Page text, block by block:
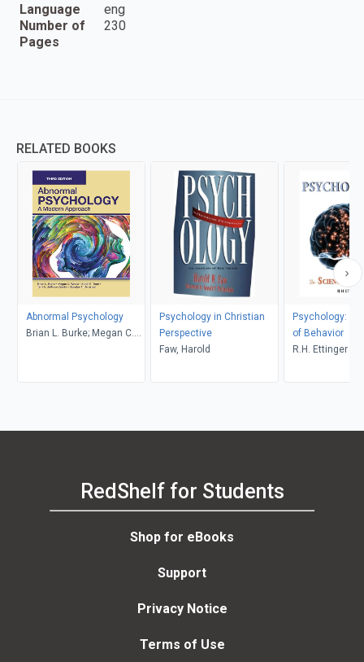
Language
eng
Number of
Pages
230
RELATED BOOKS
Abnormal Psychology
Brian L. Burke; Megan C.
Psychology in Christian
Perspective
Faw, Harold
Psychology:
of Behavior
R.H. Ettinger
RedShelf for Students
Shop for eBooks
Support
Privacy Notice
Terms of Use